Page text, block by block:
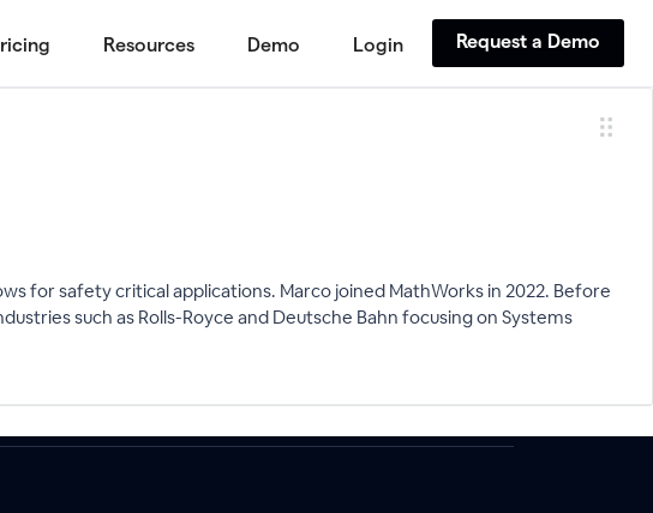
Resources Demo Login Request a Demo
for safety critical applications. Marco joined MathWorks in 2022. Before
such as Rolls-Royce and Deutsche Bahn focusing on Systems